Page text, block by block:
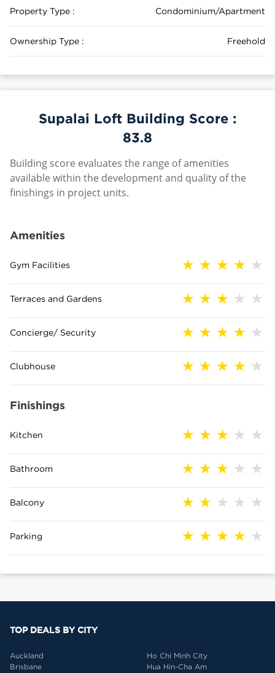
Property Type : Condominium/Apartment
Ownership Type : Freehold
Supalai Loft Building Score :
83.8
Building score evaluates the range of amenities
available within the development and quality of the
finishings in project units.
Amenities
Gym Facilities
Terraces and Gardens
Concierge/ Security
Clubhouse
Finishings
Kitchen
Bathroom
Balcony
Parking
TOP DEALS BY CITY
Auckland
Brisbane
Ho Chi Minh City
Hua Hin-Cha Am